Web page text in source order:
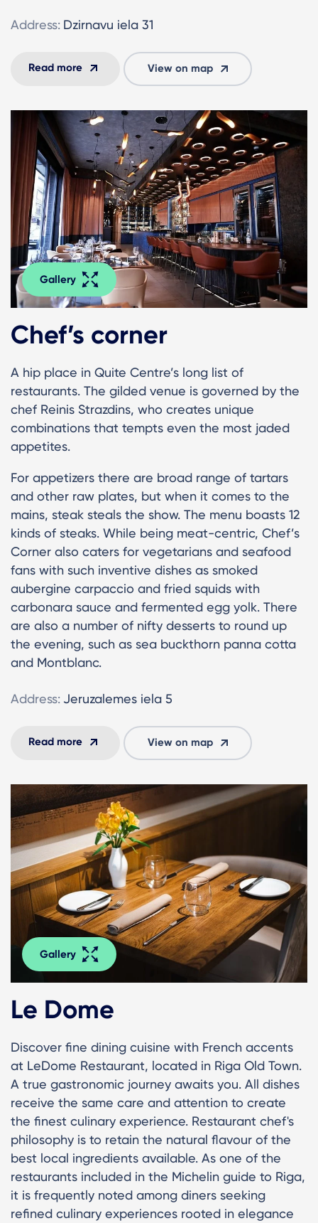
Address: Dzirnavu iela 31
Read more View on map
Gallery
Chef’s corner
A hip place in Quite Centre’s long list of
restaurants. The gilded venue is governed by the
chef Reinis Strazdins, who creates unique
combinations that tempts even the most jaded
appetites.
For appetizers there are broad range of tartars
and other raw plates, but when it comes to the
mains, steak steals the show. The menu boasts 12
kinds of steaks. While being meat-centric, Chef’s
Corner also caters for vegetarians and seafood
fans with such inventive dishes as smoked
aubergine carpaccio and fried squids with
carbonara sauce and fermented egg yolk. There
are also a number of nifty desserts to round up
the evening, such as sea buckthorn panna cotta
and Montblanc.
Address: Jeruzalemes iela 5
Read more View on map
Gallery
Le Dome
Discover fine dining cuisine with French accents
at LeDome Restaurant, located in Riga Old Town.
A true gastronomic journey awaits you. All dishes
receive the same care and attention to create
the finest culinary experience. Restaurant chef's
philosophy is to retain the natural flavour of the
best local ingredients available. As one of the
restaurants included in the Michelin guide to Riga,
it is frequently noted among diners seeking
refined culinary experiences rooted in elegance